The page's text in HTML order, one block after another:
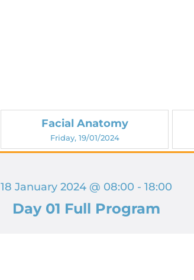
Facial Anatomy
Friday, 19/01/2024
18 January 2024 @ 08:00 - 18:00
Day 01 Full Program